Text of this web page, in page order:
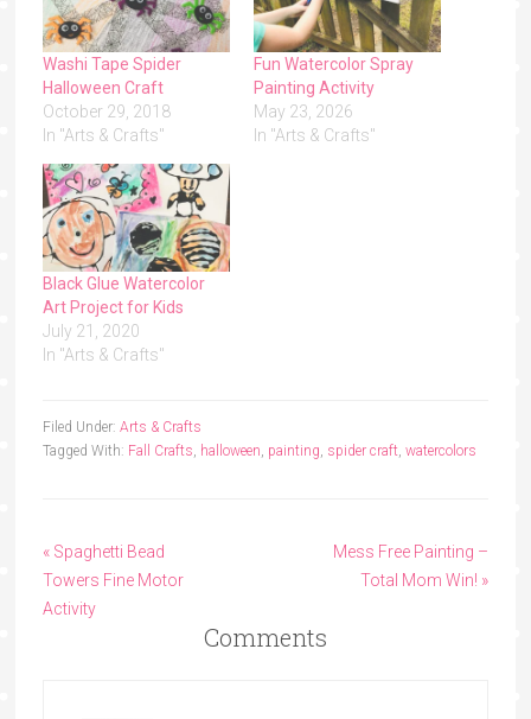
Washi Tape Spider
Halloween Craft
October 29, 2018
In "Arts & Crafts"
Fun Watercolor Spray
Painting Activity
May 23, 2026
In "Arts & Crafts"
Black Glue Watercolor
Art Project for Kids
July 21, 2020
In "Arts & Crafts"
Filed Under: Arts & Crafts
Tagged With: Fall Crafts halloween painting spider craft, watercolors
« Spaghetti Bead
Towers Fine Motor
Activity
Mess Free Painting –
Total Mom Win! »
Comments